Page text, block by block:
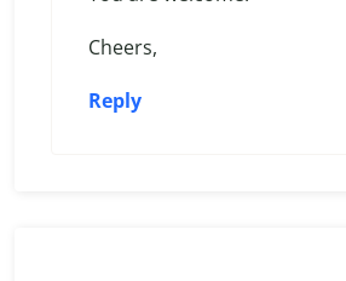
Cheers,
Reply